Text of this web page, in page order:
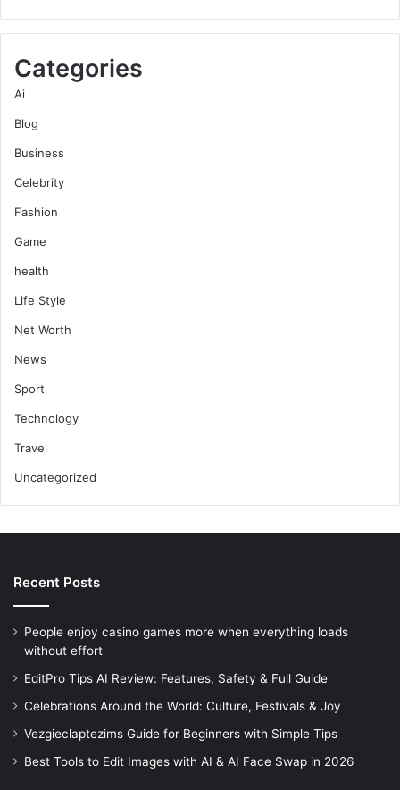
Categories
Ai
Blog
Business
Celebrity
Fashion
Game
health
Life Style
Net Worth
News
Sport
Technology
Travel
Uncategorized
Recent Posts
People enjoy casino games more when everything loads
without effort
EditPro Tips AI Review: Features, Safety & Full Guide
Celebrations Around the World: Culture, Festivals & Joy
Vezgieclaptezims Guide for Beginners with Simple Tips
Best Tools to Edit Images with AI & AI Face Swap in 2026